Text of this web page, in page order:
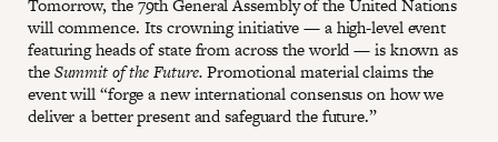
Tomorrow, the 79th General Assembly of the United Nations
will commence. Its crowning initiative — a high-level event
featuring heads of state from across the world — is known as
theSummit of the Future.Promotional material claims the
event will “forge a new international consensus on how we
deliver a better present and safeguard the future.”